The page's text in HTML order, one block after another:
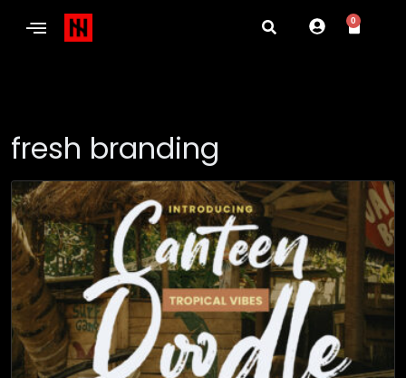
0
fresh branding